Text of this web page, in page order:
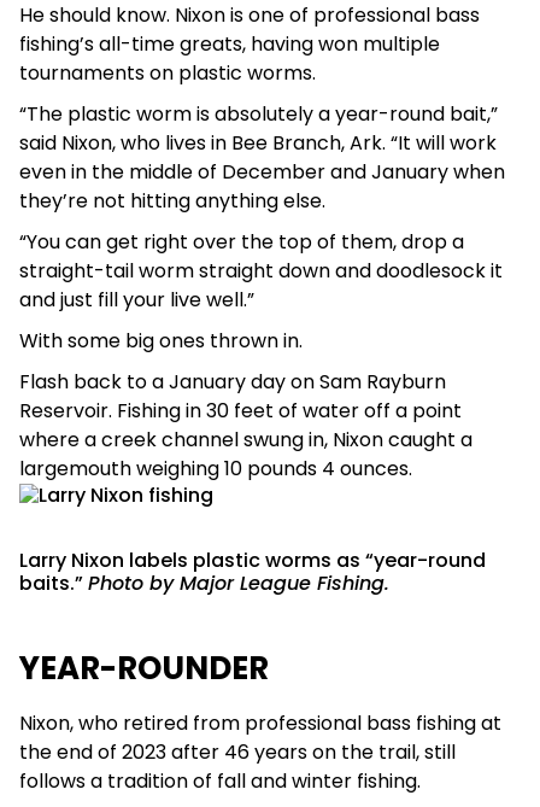
He should know. Nixon is one of professional bass
fishing’s all-time greats, having won multiple
tournaments on plastic worms.
“The plastic worm is absolutely a year-round bait,”
said Nixon, who lives in Bee Branch, Ark. “It will work
even in the middle of December and January when
they’re not hitting anything else.
“You can get right over the top of them, drop a
straight-tail worm straight down and doodlesock it
and just fill your live well.”
With some big ones thrown in.
Flash back to a January day on Sam Rayburn
Reservoir. Fishing in 30 feet of water off a point
where a creek channel swung in, Nixon caught a
largemouth weighing 10 pounds 4 ounces.
Larry Nixon labels plastic worms as “year-round
baits.”Photo by Major League Fishing.
YEAR-ROUNDER
Nixon, who retired from professional bass fishing at
the end of 2023 after 46 years on the trail, still
follows a tradition of fall and winter fishing.